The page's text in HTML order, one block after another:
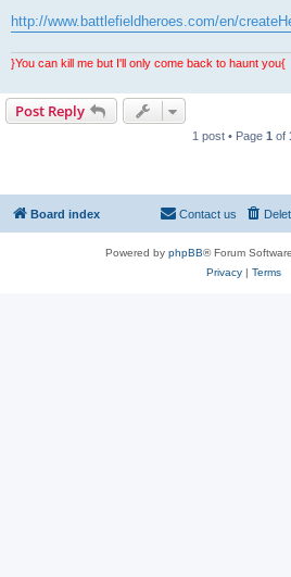
http://www.battlefieldheroes.com/en/
}You can kill me but I'll only come back to haunt you{
Post Reply
1 post • Page 1 of
Board index Contact us
Powered by phpBB® Forum
Privacy| Terms